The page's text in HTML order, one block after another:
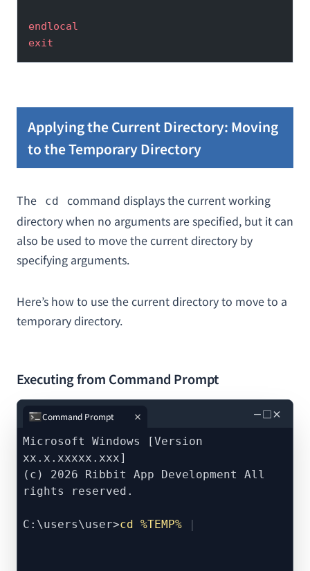
endlocal
exit
Applying the Current Directory: Moving
to the Temporary Directory
The cd
command displays the current working
directory when no arguments are specified, but it can
also be used to move the current directory by
specifying arguments.
Here’s how to use the current directory to move to a
temporary directory.
Executing from Command Prompt
－□×
Command Prompt
Microsoft Windows [Version
xx.x.xxxxx.xxx]
(c) 2026 Ribbit App Development All
rights reserved.
C:\users\user>cd %TEMP%